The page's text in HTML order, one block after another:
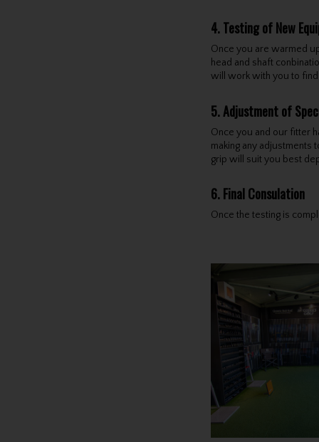
4. Testing of New
Once you are warmed
head and shaft
will work with you to
5. Adjustment of
Once you and our fitter
making any adjustments
grip will suit you best
6. Final Consulation
Once the testing is